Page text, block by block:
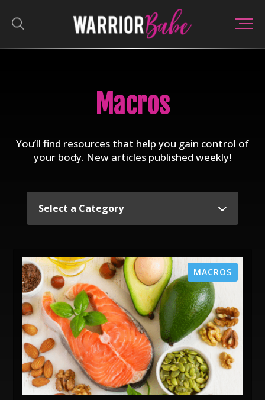
Macros
You’ll find resources that help you gain control of
your body. New articles published weekly!
Select a Category
MACROS